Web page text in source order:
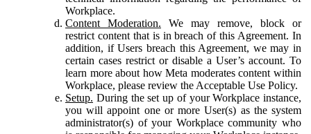
Workplace.
Content Moderation. We may remove, block or
restrict content that is in breach of this Agreement. In
addition, if Users breach this Agreement, we may in
certain cases restrict or disable a User’s account. To
learn more about how Meta moderates content within
Workplace, please review the Acceptable Use Policy.
Setup. During the set up of your Workplace instance,
you will appoint one or more User(s) as the system
administrator(s) of your Workplace community who